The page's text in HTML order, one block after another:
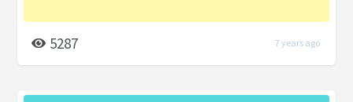
5287 7 years ago